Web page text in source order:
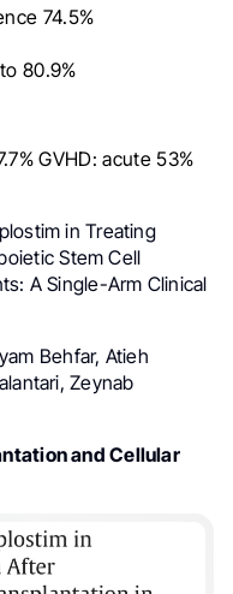
74.5%
80.9%
GVHD: acute 53%
in Treating
Stem Cell
A Single-Arm Clinical
Behfar, Atieh
Zeynab
and Cellular